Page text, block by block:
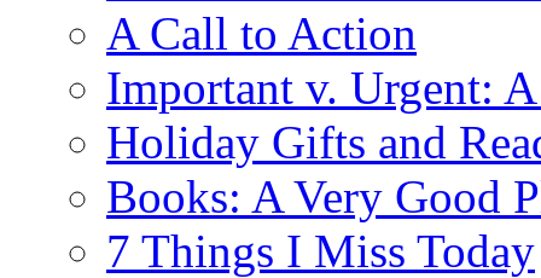
A Call to Action
Important v. Urgent:
Holiday Gifts and
Books: A Very Good
7 Things I Miss Today